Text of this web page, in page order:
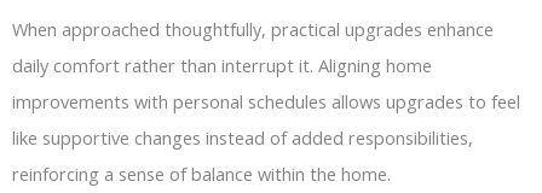
When approached thoughtfully, practical upgrades enhance
daily comfort rather than interrupt it. Aligning home
improvements with personal schedules allows upgrades to feel
like supportive changes instead of added responsibilities,
reinforcing a sense of balance within the home.